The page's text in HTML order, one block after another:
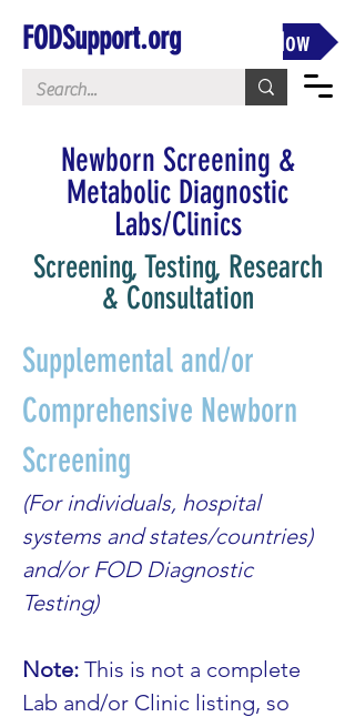
FODSupport.org Donate Now
Newborn Screening &
Metabolic Diagnostic
Labs/Clinics
Screening, Testing, Research
& Consultation
Supplemental and/or
Comprehensive Newborn
Screening
(For individuals, hospital
systems and states/countries)
and/or FOD Diagnostic
Testing)
Note: This is not a complete
Lab and/or Clinic listing, so